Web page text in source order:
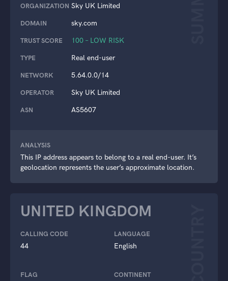
ORGANIZATION Sky UK Limited
DOMAIN sky.com
TRUST SCORE 100 – LOW RISK
TYPE Real end-user
NETWORK 5.64.0.0/14
OPERATOR Sky UK Limited
ASN AS5607
ANALYSIS
This IP address appears to belong to a real end-user. It’s
geolocation represents the user’s approximate location.
UNITED KINGDOM
CALLING CODE
44
LANGUAGE
English
FLAG CONTINENT